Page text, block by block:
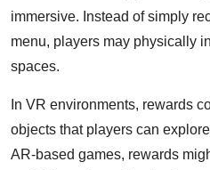
immersive. Instead of simply
menu, players may physically
spaces.
In VR environments, rewards
objects that players can
AR-based games, rewards